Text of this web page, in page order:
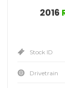
2016
Stock ID
Drivetrain